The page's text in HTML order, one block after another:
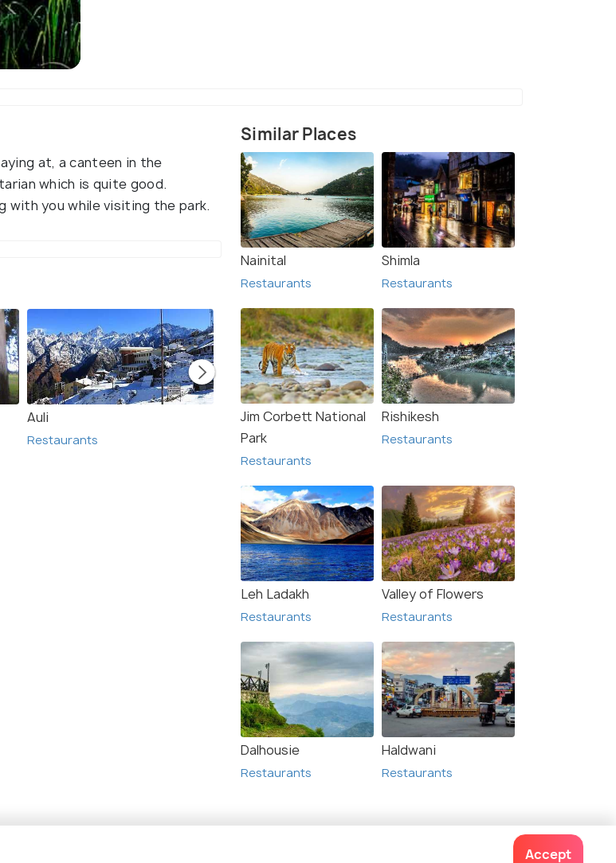
at, a canteen in the
which is quite good.
with you while visiting the park.
Auli
Restaurants
Agra
Restaurants
Rishikesh
Restaurants
Similar Places
Nainital
Restaurants
Shimla
Restaurants
Jim Corbett National
Park
Restaurants
Rishikesh
Restaurants
Leh Ladakh
Restaurants
Valley of Flowers
Restaurants
Dalhousie
Restaurants
Haldwani
Restaurants
Accept